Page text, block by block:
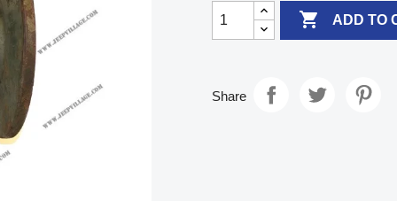
 ADD TO
Share